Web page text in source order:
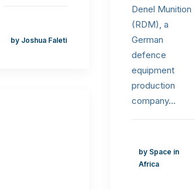
by Joshua Faleti
Denel Munition
(RDM), a
German
defence
equipment
production
company…
by Space in
Africa